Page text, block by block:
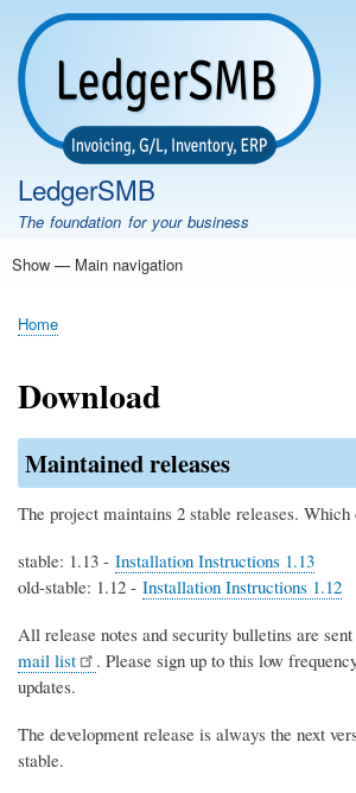
Skip
main
content
LedgerSMB
The foundation for your business
Main
Show — Main navigation
Home
Features
Download
Documentation
FAQ
Community
Support
Testimonials
Demo
Breadcrumb
Home
Download
Maintained releases
The project maintains 2 stable releases.
stable: 1.13 - Installation Instructions 1.13
old-stable: 1.12 - Installation Instructions 1.12
All release notes and security bulletins are
mail list
. Please sign up to this low
updates.
The development release is always the next
stable.